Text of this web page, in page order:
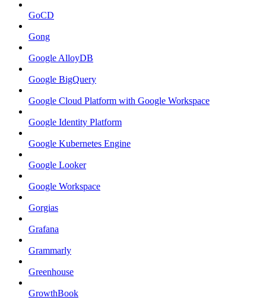
GoCD
Gong
Google AlloyDB
Google BigQuery
Google Cloud Platform with Google Workspace
Google Identity Platform
Google Kubernetes Engine
Google Looker
Google Workspace
Gorgias
Grafana
Grammarly
Greenhouse
GrowthBook